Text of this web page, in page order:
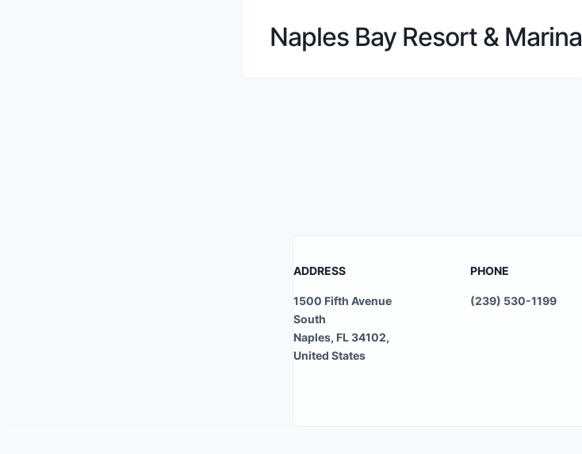
Naples Bay Resort & Marina
ADDRESS
1500 Fifth Avenue
South
Naples, FL 34102,
United States
PHONE
(239) 530-1199